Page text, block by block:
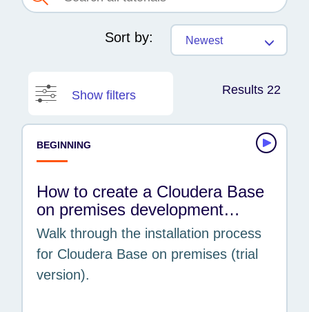
Sort by: Newest
Show filters Results 22
PRODUCT
AI
Data Engineering
Data Flow
Data Hub
Data Warehouse
On cloud
BEGINNING
How to create a Cloudera Base
on premises development…
Walk through the installation process
for Cloudera Base on premises (trial
version).